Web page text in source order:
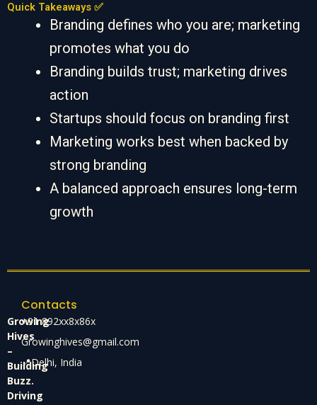
Quick Takeaways ✅
Branding defines who you are; marketing
promotes what you do
Branding builds trust; marketing drives
action
Startups should focus on branding first
Marketing works best when backed by
strong branding
A balanced approach ensures long-term
growth
Growing
Hives
–
Building
Buzz.
Driving
Contacts
+91 892xx8x86x
Growinghives@gmail.com
📍Delhi, India